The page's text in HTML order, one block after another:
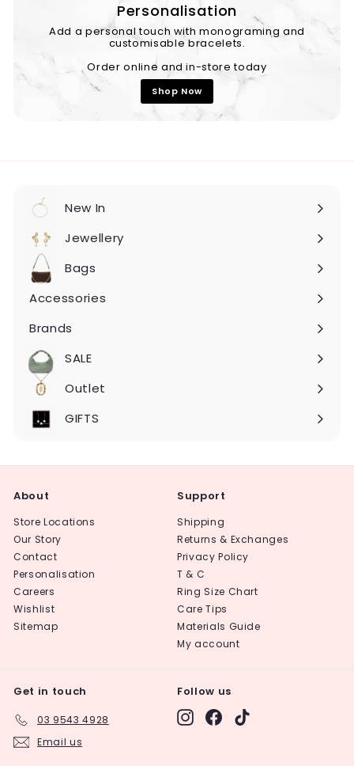
Personalisation
Add a personal touch with monograming and
customisable bracelets.
Order online and in-store today
Shop Now
New In
Expand
submenu
Jewellery
Expand
submenu
Bags
Expand
submenu
Accessories
Expand
Brands
Expand
submenu
SALE
Expand
submenu
Outlet
Expand
submenu
GIFTS
About
Store Locations
Our Story
Contact
Personalisation
Careers
Wishlist
Sitemap
Support
Shipping
Returns & Exchanges
Privacy Policy
T & C
Ring Size Chart
Care Tips
Materials Guide
My account
Get in touch
03 9543 4928
Email us
Follow us
Instagram
Facebook